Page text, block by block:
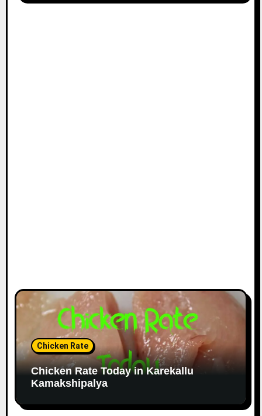
Chicken Rate
Chicken Rate Today in Karekallu
Kamakshipalya